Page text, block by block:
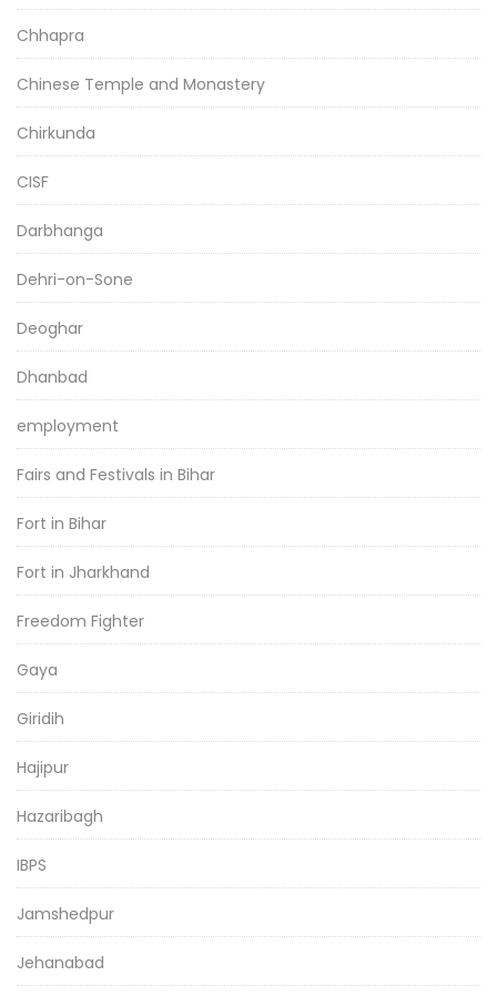
Chhapra
Chinese Temple and Monastery
Chirkunda
CISF
Darbhanga
Dehri-on-Sone
Deoghar
Dhanbad
employment
Fairs and Festivals in Bihar
Fort in Bihar
Fort in Jharkhand
Freedom Fighter
Gaya
Giridih
Hajipur
Hazaribagh
IBPS
Jamshedpur
Jehanabad